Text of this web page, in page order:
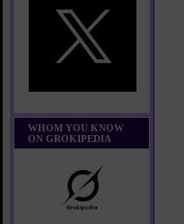
WHOM YOU KNOW
ON GROKIPEDIA